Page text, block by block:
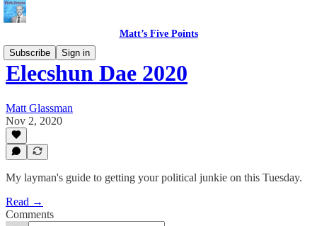
Matt’s Five Points
Subscribe
Sign in
Elecshun Dae 2020
Matt Glassman
Nov 2, 2020
My layman's guide to getting your political junkie on this Tuesday.
Read →
Comments